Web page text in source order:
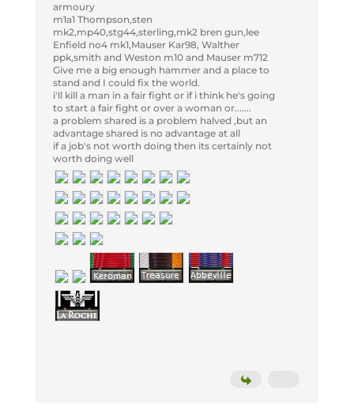
armoury
m1a1 Thompson,sten
mk2,mp40,stg44,sterling,mk2 bren gun,lee
Enfield no4 mk1,Mauser Kar98, Walther
ppk,smith and Weston m10 and Mauser m712
Give me a big enough hammer and a place to
stand and I could fix the world.
i'll kill a man in a fair fight or if i think he's going
to start a fair fight or over a woman or.......
a problem shared is a problem halved ,but an
advantage shared is no advantage at all
if a job's not worth doing then its certainly not
worth doing well